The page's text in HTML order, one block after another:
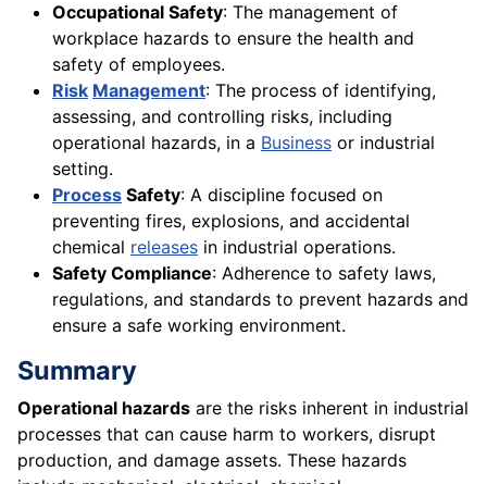
Occupational Safety: The management of
workplace hazards to ensure the health and
safety of employees.
Risk Management: The process of identifying,
assessing, and controlling risks, including
operational hazards, in a Business or industrial
setting.
Process Safety: A discipline focused on
preventing fires, explosions, and accidental
chemical releases in industrial operations.
Safety Compliance: Adherence to safety laws,
regulations, and standards to prevent hazards and
ensure a safe working environment.
Summary
Operational hazards are the risks inherent in industrial
processes that can cause harm to workers, disrupt
production, and damage assets. These hazards